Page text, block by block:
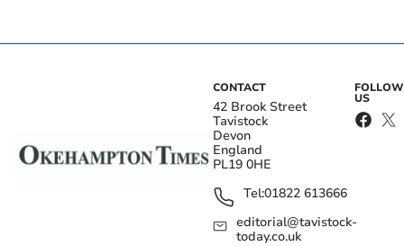
CONTACT
42 Brook Street
Tavistock
Devon
England
PL19 0HE
Tel:01822 613666
editorial@tavistock-
today.co.uk
FOLLOW
US